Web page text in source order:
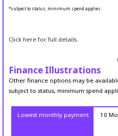
*subject to status, minimum spend applies
Click here for full details.
Finance Illustrations
Other finance options may be
subject to status, minimum spend
Lowest monthly payment
10